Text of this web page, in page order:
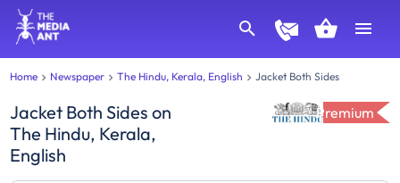
Home Newspaper The Hindu, Kerala, English Jacket Both Sides
Jacket Both Sides on
The Hindu, Kerala,
English
Premium